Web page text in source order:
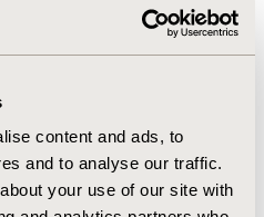
content and ads, to
and to analyse our traffic.
your use of our site with
days, ii) a new class of
all unique persistent
the subset of patients
0-60 days after CGP